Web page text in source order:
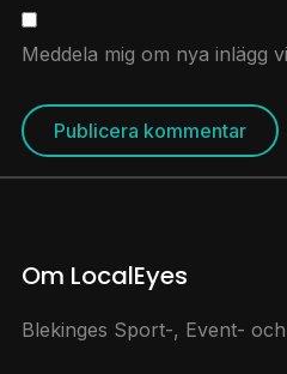
Meddela mig om nya inlägg
Om LocalEyes
Blekinges Sport-, Event-